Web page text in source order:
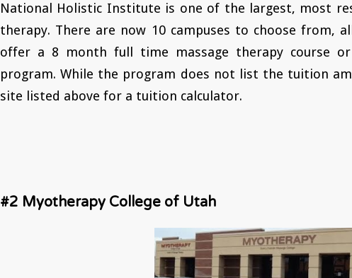
National Holistic Institute is one of the largest, most
therapy. There are now 10 campuses to choose from,
offer a 8 month full time massage therapy course
program. While the program does not list the tuition
site listed above for a tuition calculator.
#2 Myotherapy College of Utah